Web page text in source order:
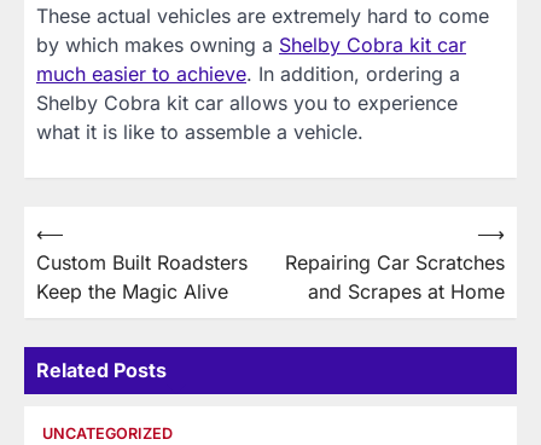
These actual vehicles are extremely hard to come
by which makes owning a Shelby Cobra kit car
much easier to achieve. In addition, ordering a
Shelby Cobra kit car allows you to experience
what it is like to assemble a vehicle.
Post
navigation
⟵
Custom Built Roadsters
Keep the Magic Alive
Repairing Car Scratches
and Scrapes at Home
⟶
Related Posts
UNCATEGORIZED